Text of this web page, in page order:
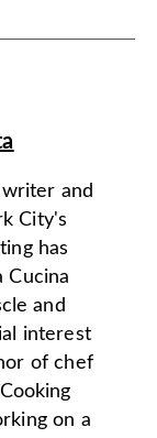
and
City's
has
Cucina
and
interest
of chef
on a